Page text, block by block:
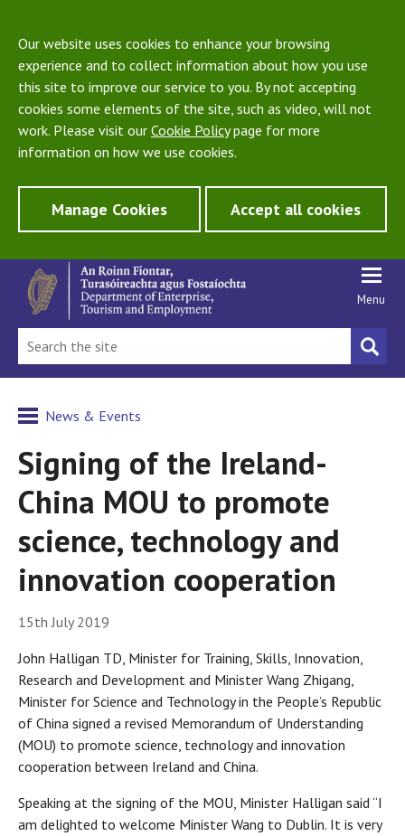
Our website uses cookies to enhance your browsing
experience and to collect information about how you use
this site to improve our service to you. By not accepting
cookies some elements of the site, such as video, will not
work. Please visit our Cookie Policypage for more
information on how we use cookies.
Manage Cookies Accept all cookies
Menu
News & Events
Signing of the Ireland-
China MOU to promote
science, technology and
innovation cooperation
15th July 2019
John Halligan TD, Minister for Training, Skills, Innovation,
Research and Development and Minister Wang Zhigang,
Minister for Science and Technology in the People’s Republic
of China signed a revised Memorandum of Understanding
(MOU) to promote science, technology and innovation
cooperation between Ireland and China.
Speaking at the signing of the MOU, Minister Halligan said “I
am delighted to welcome Minister Wang to Dublin. It is very